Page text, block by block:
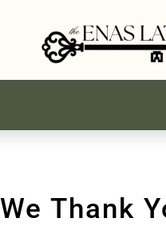
We Thank